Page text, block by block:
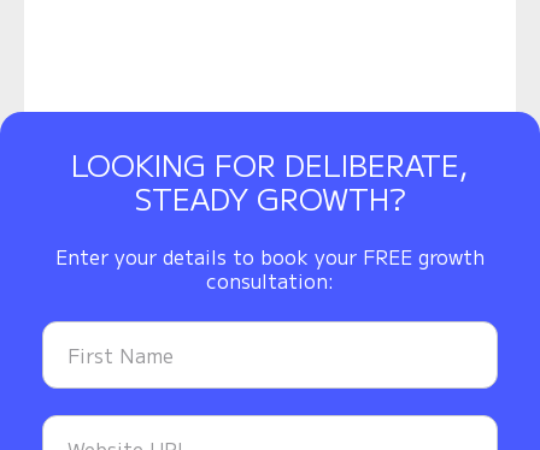
LOOKING FOR DELIBERATE,
STEADY GROWTH?
Enter your details to book your FREE growth
consultation: